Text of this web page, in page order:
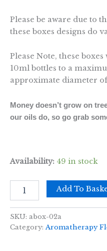
Please be aware due to
these boxes designs do
Please Note, these
10ml bottles to a
approximate diameter
Money doesn’t grow on
our oils do, so go grab
Availability: 49 in stock
Mango
Aromathrapy
-
AW
Add To
SKU: abox-02a
Category:Aromatherapy